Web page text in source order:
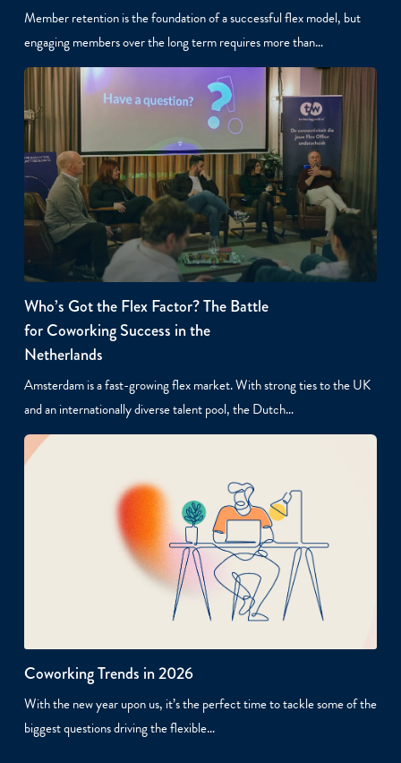
Member retention is the foundation of a successful flex model, but
engaging members over the long term requires more than…
Who’s Got the Flex Factor? The Battle
for Coworking Success in the
Netherlands
Amsterdam is a fast-growing flex market. With strong ties to the UK
and an internationally diverse talent pool, the Dutch…
Coworking Trends in 2026
With the new year upon us, it’s the perfect time to tackle some of the
biggest questions driving the flexible…